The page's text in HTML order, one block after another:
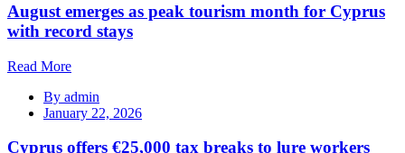
August emerges as peak tourism month for Cyprus
with record stays
Read More
By admin
January 22, 2026
Cyprus offers €25,000 tax breaks to lure workers